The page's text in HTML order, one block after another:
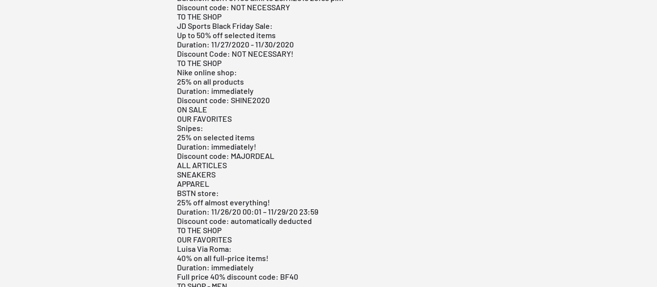
Discount code: NOT NECESSARY
TO THE SHOP
JD Sports Black Friday Sale:
Up to 50% off selected items
Duration: 11/27/2020 - 11/30/2020
Discount Code: NOT NECESSARY!
TO THE SHOP
Nike online shop:
25% on all products
Duration: immediately
Discount code: SHINE2020
ON SALE
OUR FAVORITES
Snipes:
25% on selected items
Duration: immediately!
Discount code: MAJORDEAL
ALL ARTICLES
SNEAKERS
APPAREL
BSTN store:
25% off almost everything!
Duration: 11/26/20 00:01 – 11/29/20 23:59
Discount code: automatically deducted
TO THE SHOP
OUR FAVORITES
Luisa Via Roma:
40% on all full-price items!
Duration: immediately
Full price 40% discount code: BF40